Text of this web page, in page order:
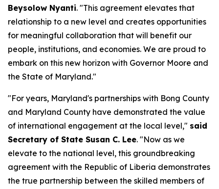
Beysolow Nyanti. "This agreement elevates that
relationship to a new level and creates opportunities
for meaningful collaboration that will benefit our
people, institutions, and economies. We are proud to
embark on this new horizon with Governor Moore and
the State of Maryland."
"For years, Maryland's partnerships with Bong County
and Maryland County have demonstrated the value
of international engagement at the local level," said
Secretary of State Susan C. Lee. "Now as we
elevate to the national level, this groundbreaking
agreement with the Republic of Liberia demonstrates
the true partnership between the skilled members of